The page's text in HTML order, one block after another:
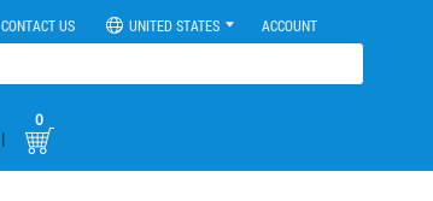
CONTACT US UNITED STATES ACCOUNT
|
0